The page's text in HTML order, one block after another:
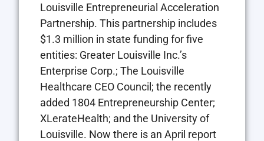
Louisville Entrepreneurial Acceleration
Partnership. This partnership includes
$1.3 million in state funding for five
entities: Greater Louisville Inc.’s
Enterprise Corp.; The Louisville
Healthcare CEO Council; the recently
added 1804 Entrepreneurship Center;
XLerateHealth; and the University of
Louisville. Now there is an April report